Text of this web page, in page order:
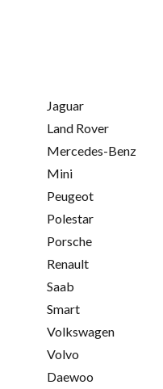
Jaguar
Land Rover
Mercedes-Benz
Mini
Peugeot
Polestar
Porsche
Renault
Saab
Smart
Volkswagen
Volvo
Daewoo